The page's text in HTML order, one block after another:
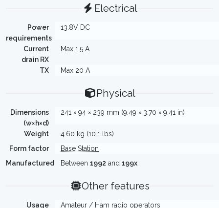
Electrical
Power
requirements
13.8V DC
Current
drain RX
Max 1.5 A
TX Max 20 A
Physical
Dimensions
(w×h×d)
241 × 94 × 239 mm (9.49 × 3.70 × 9.41 in)
Weight
4.60 kg (10.1 lbs)
Form factor
Base Station
Manufactured
Between 1992 and 199x
Other features
Usage
Amateur / Ham radio operators